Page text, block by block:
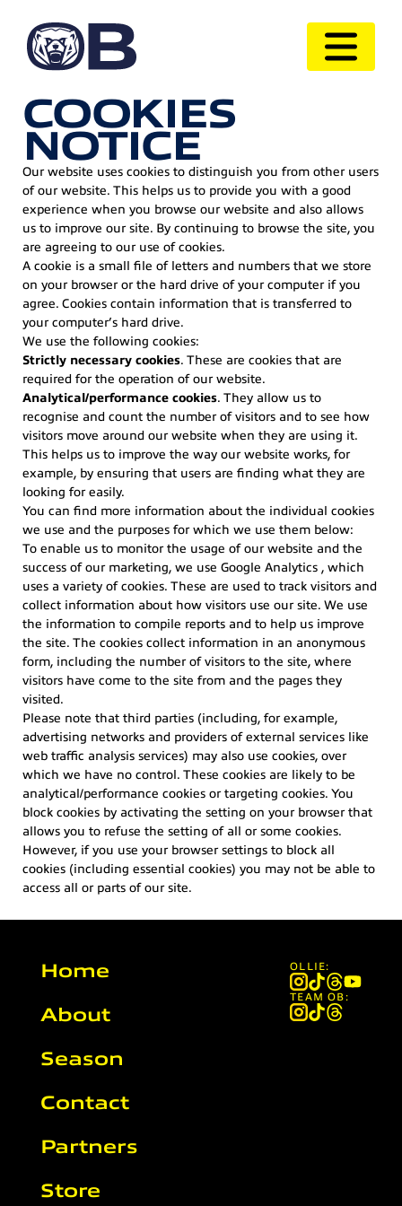
COOKIES
NOTICE
Our website uses cookies to distinguish you from other users
of our website. This helps us to provide you with a good
experience when you browse our website and also allows
us to improve our site. By continuing to browse the site, you
are agreeing to our use of cookies.
A cookie is a small file of letters and numbers that we store
on your browser or the hard drive of your computer if you
agree. Cookies contain information that is transferred to
your computer’s hard drive.
We use the following cookies:
Strictly necessary cookies. These are cookies that are
required for the operation of our website.
Analytical/performance cookies. They allow us to
recognise and count the number of visitors and to see how
visitors move around our website when they are using it.
This helps us to improve the way our website works, for
example, by ensuring that users are finding what they are
looking for easily.
You can find more information about the individual cookies
we use and the purposes for which we use them below:
To enable us to monitor the usage of our website and the
success of our marketing, we use Google Analytics , which
uses a variety of cookies. These are used to track visitors and
collect information about how visitors use our site. We use
the information to compile reports and to help us improve
the site. The cookies collect information in an anonymous
form, including the number of visitors to the site, where
visitors have come to the site from and the pages they
visited.
Please note that third parties (including, for example,
advertising networks and providers of external services like
web traffic analysis services) may also use cookies, over
which we have no control. These cookies are likely to be
analytical/performance cookies or targeting cookies. You
block cookies by activating the setting on your browser that
allows you to refuse the setting of all or some cookies.
However, if you use your browser settings to block all
cookies (including essential cookies) you may not be able to
access all or parts of our site.
Home
About
Season
Contact
Partners
Store
OLLIE:
TEAM OB: